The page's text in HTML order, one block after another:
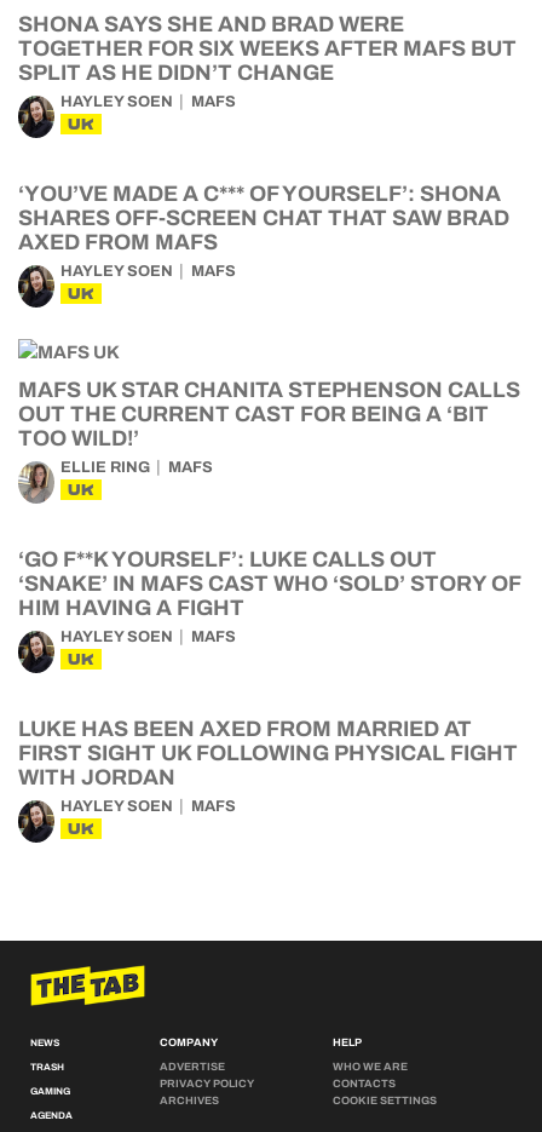
SHONA SAYS SHE AND BRAD WERE
TOGETHER FOR SIX WEEKS AFTER MAFS BUT
SPLIT AS HE DIDN’T CHANGE
HAYLEY SOEN MAFS
UK
‘YOU’VE MADE A C*** OF YOURSELF’: SHONA
SHARES OFF-SCREEN CHAT THAT SAW BRAD
AXED FROM MAFS
HAYLEY SOEN MAFS
UK
MAFS UK STAR CHANITA STEPHENSON CALLS
OUT THE CURRENT CAST FOR BEING A ‘BIT
TOO WILD!’
ELLIE RING MAFS
UK
‘GO F**K YOURSELF’: LUKE CALLS OUT
‘SNAKE’ IN MAFS CAST WHO ‘SOLD’ STORY OF
HIM HAVING A FIGHT
HAYLEY SOEN MAFS
UK
LUKE HAS BEEN AXED FROM MARRIED AT
FIRST SIGHT UK FOLLOWING PHYSICAL FIGHT
WITH JORDAN
HAYLEY SOEN MAFS
UK
NEWS
TRASH
GAMING
AGENDA
COMPANY
ADVERTISE
PRIVACY POLICY
ARCHIVES
HELP
WHO WE ARE
CONTACTS
COOKIE SETTINGS